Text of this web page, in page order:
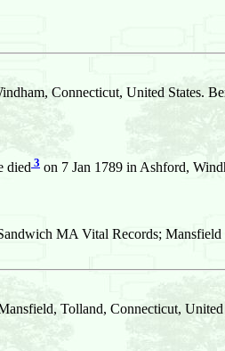
Connecticut, United States.
died 3 on 7 Jan 1789 in Ashford,
MA Vital Records;
Tolland, Connecticut,